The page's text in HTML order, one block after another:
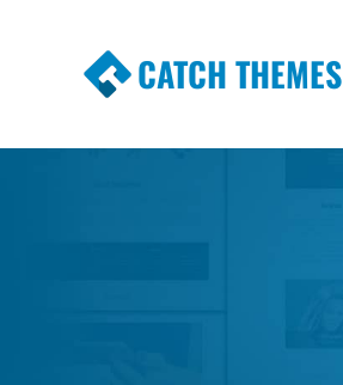
CATCH THEMES